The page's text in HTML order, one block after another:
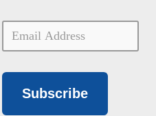
Subscribe